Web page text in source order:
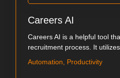
Careers AI
Careers AI is a helpful tool
recruitment process. It
Automation, Productivity